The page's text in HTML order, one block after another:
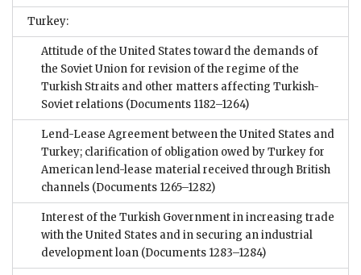
Turkey:
Attitude of the United States toward the demands of
the Soviet Union for revision of the regime of the
Turkish Straits and other matters affecting Turkish-
Soviet relations (Documents 1182–1264)
Lend-Lease Agreement between the United States and
Turkey; clarification of obligation owed by Turkey for
American lend-lease material received through British
channels (Documents 1265–1282)
Interest of the Turkish Government in increasing trade
with the United States and in securing an industrial
development loan (Documents 1283–1284)